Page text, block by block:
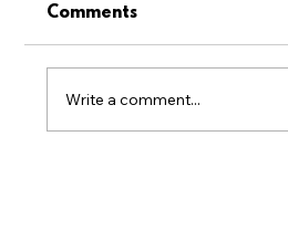
Comments
Write a comment...